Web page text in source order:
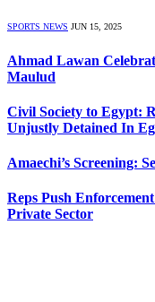
SPORTS NEWS JUN 15, 2025
Ahmad Lawan
Maulud
Civil Society to Egypt:
Unjustly Detained In
Amaechi’s Screening:
Reps Push
Private Sector